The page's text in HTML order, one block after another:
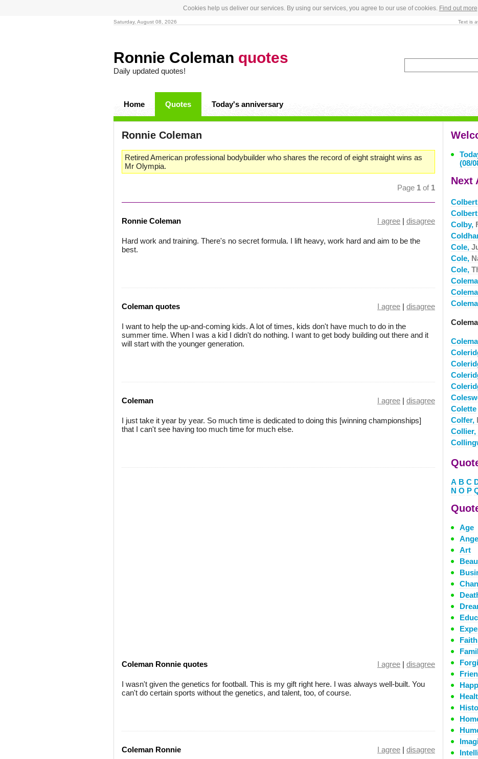
Cookies help us deliver our services. By using our services, you agree to our use of cookies. Find out more
Saturday, August 08, 2026 Text is
Ronnie Coleman quotes
Daily updated quotes!
Home Quotes Today's anniversary
Ronnie Coleman
Retired American professional bodybuilder who shares the record of eight straight wins as
Mr Olympia.
Page 1 of 1
Ronnie Coleman I agree | disagree
Hard work and training. There's no secret formula. I lift heavy, work hard and aim to be the
best.
Coleman quotes I agree | disagree
I want to help the up-and-coming kids. A lot of times, kids don't have much to do in the
summer time. When I was a kid I didn't do nothing. I want to get body building out there and it
will start with the younger generation.
Coleman I agree | disagree
I just take it year by year. So much time is dedicated to doing this [winning championships]
that I can't see having too much time for much else.
Coleman Ronnie quotes I agree | disagree
I wasn't given the genetics for football. This is my gift right here. I was always well-built. You
can't do certain sports without the genetics, and talent, too, of course.
Coleman Ronnie I agree | disagree
(08/
Next
Colby,
Cole,
Cole,
Cole,
Colette
Colfer,
Collier,
A B C
N O P
Age
Art
Faith